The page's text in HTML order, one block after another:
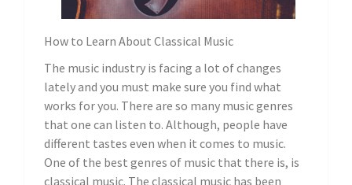
How to Learn About Classical Music
The music industry is facing a lot of changes
lately and you must make sure you find what
works for you. There are so many music genres
that one can listen to. Although, people have
different tastes even when it comes to music.
One of the best genres of music that there is, is
classical music. The classical music has been